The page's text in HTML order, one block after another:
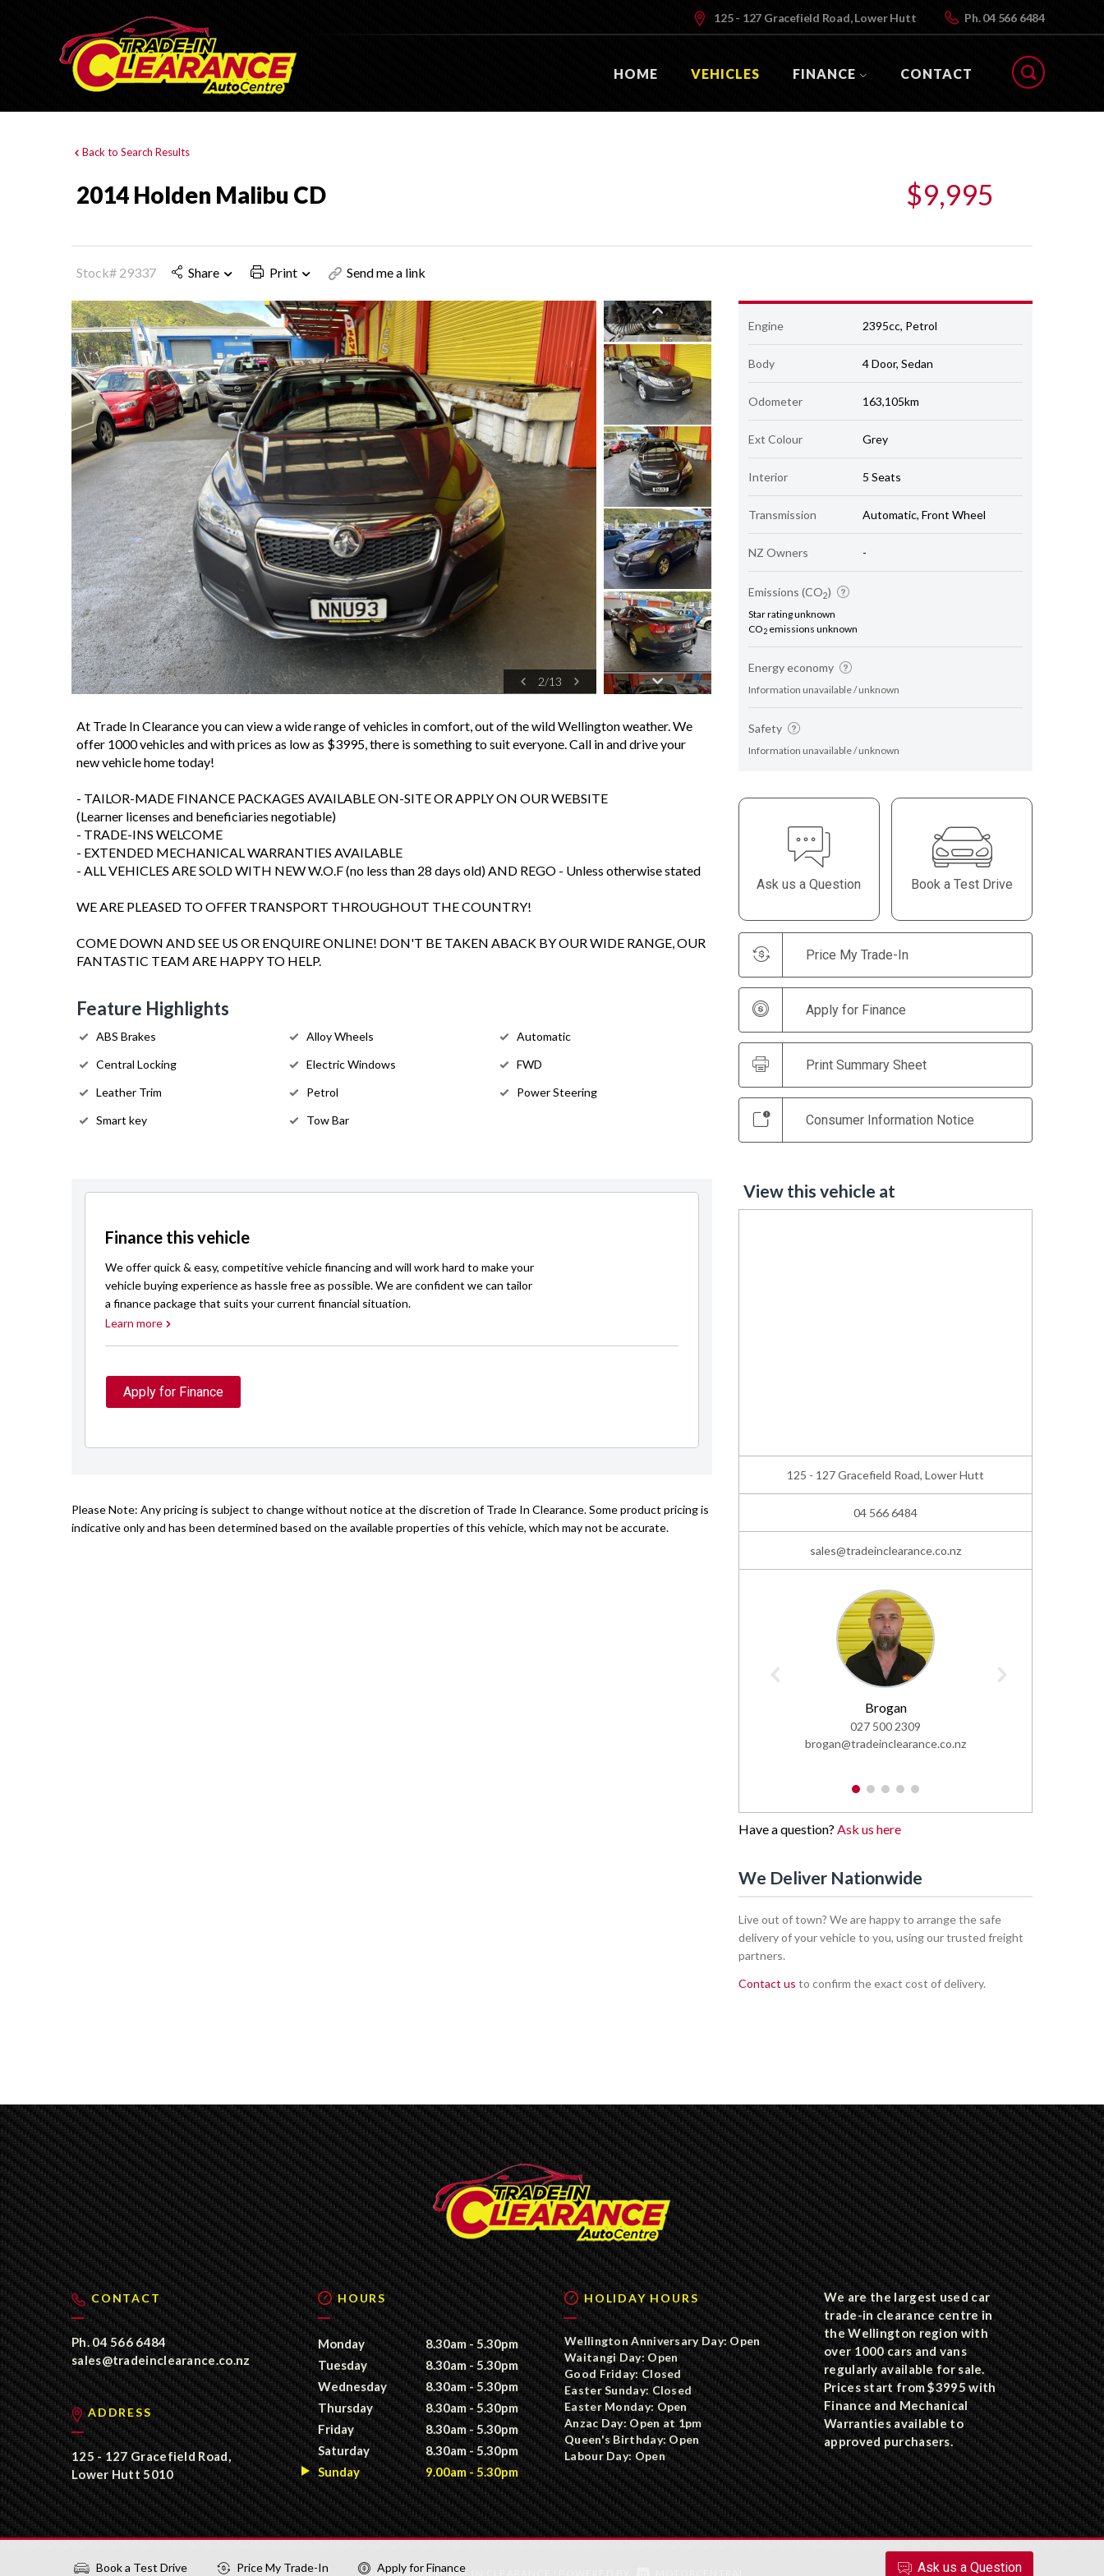
125 - 127 Gracefield Road, Lower Hutt Ph.04 566 6484
HOME VEHICLES FINANCE CONTACT
Back to Search Results
2014 Holden Malibu CD $9,995
Stock# 29337 Share Print Send me a link
2/13
At Trade In Clearance you can view a wide range of vehicles in comfort, out of the wild Wellington weather. We
offer 1000 vehicles and with prices as low as $3995, there is something to suit everyone. Call in and drive your
new vehicle home today!
- TAILOR-MADE FINANCE PACKAGES AVAILABLE ON-SITE OR APPLY ON OUR WEBSITE
(Learner licenses and beneficiaries negotiable)
- TRADE-INS WELCOME
- EXTENDED MECHANICAL WARRANTIES AVAILABLE
- ALL VEHICLES ARE SOLD WITH NEW W.O.F (no less than 28 days old) AND REGO - Unless otherwise stated
WE ARE PLEASED TO OFFER TRANSPORT THROUGHOUT THE COUNTRY!
COME DOWN AND SEE US OR ENQUIRE ONLINE! DON'T BE TAKEN ABACK BY OUR WIDE RANGE, OUR
FANTASTIC TEAM ARE HAPPY TO HELP.
Feature Highlights
ABS Brakes Alloy Wheels
Automatic
Central Locking
Electric Windows
FWD
Leather Trim
Petrol
Power Steering
Smart key
Tow Bar
Finance this vehicle
We offer quick & easy, competitive vehicle financing and will work hard to make your
vehicle buying experience as hassle free as possible. We are confident we can tailor
a finance package that suits your current financial situation.
Learn more
Apply for Finance
Please Note: Any pricing is subject to change without notice at the discretion of Trade In Clearance. Some product pricing is
indicative only and has been determined based on the available properties of this vehicle, which may not be accurate.
Engine 2395cc, Petrol
Body 4 Door, Sedan
Odometer 163,105km
Ext Colour Grey
Interior 5 Seats
Transmission Automatic, Front Wheel
NZ Owners -
Emissions (CO2)
Star rating unknown
CO2 emissions unknown
Energy economy
Information unavailable / unknown
Safety
Information unavailable / unknown
Ask us a Question Book a Test Drive
Price My Trade-In
Apply for Finance
Print Summary Sheet
Consumer Information Notice
View this vehicle at
125 - 127 Gracefield Road, Lower Hutt
04 566 6484
sales@tradeinclearance.co.nz
Brogan
027 500 2309
brogan@tradeinclearance.co.nz
1 2 3 4 5
Have a question?Ask us here
We Deliver Nationwide
Live out of town? We are happy to arrange the safe
delivery of your vehicle to you, using our trusted freight
partners.
Contact us to confirm the exact cost of delivery.
Book a Test Drive Price My Trade-In Apply for Finance Ask us a Question
CONTACT
Ph.04 566 6484
sales@tradeinclearance.co.nz
ADDRESS
125 - 127 Gracefield Road,
Lower Hutt 5010
HOURS
Monday
8.30am - 5.30pm
Tuesday
8.30am - 5.30pm
Wednesday
8.30am - 5.30pm
Thursday
8.30am - 5.30pm
Friday
8.30am - 5.30pm
Saturday
8.30am - 5.30pm
Sunday
9.00am - 5.30pm
HOLIDAY HOURS
Wellington Anniversary Day: Open
Waitangi Day: Open
Good Friday: Closed
Easter Sunday: Closed
Easter Monday: Open
Anzac Day: Open at 1pm
Queen's Birthday: Open
Labour Day: Open
We are the largest used car
trade-in clearance centre in
the Wellington region with
over 1000 cars and vans
regularly available for sale.
Prices start from $3995 with
Finance and Mechanical
Warranties available to
approved purchasers.
©2016 - 2026 TRADE IN CLEARANCE